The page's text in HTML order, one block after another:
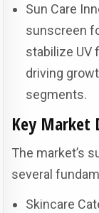
Sun Care
sunscreen
stabilize UV
driving
segments.
Key Market
The market’s
several
Skincare